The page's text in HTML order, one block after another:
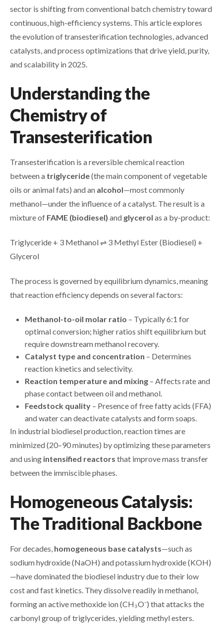
sector is shifting from conventional batch chemistry toward
continuous, high-efficiency systems. This article explores
the evolution of transesterification technologies, advanced
catalysts, and process optimizations that drive yield, purity,
and scalability in 2025.
Understanding the
Chemistry of
Transesterification
Transesterification is a reversible chemical reaction
between a triglyceride(the main component of vegetable
oils or animal fats) and an alcohol—most commonly
methanol—under the influence of a catalyst. The result is a
mixture of FAME (biodiesel) and glycerol as a by-product:
Triglyceride + 3 Methanol ⇌ 3 Methyl Ester (Biodiesel) +
Glycerol
The process is governed by equilibrium dynamics, meaning
that reaction efficiency depends on several factors:
Methanol-to-oil molar ratio – Typically 6:1 for
optimal conversion; higher ratios shift equilibrium but
require downstream methanol recovery.
Catalyst type and concentration – Determines
reaction kinetics and selectivity.
Reaction temperature and mixing – Affects rate and
phase contact between oil and methanol.
Feedstock quality – Presence of free fatty acids (FFA)
and water can deactivate catalysts and form soaps.
In industrial biodiesel production, reaction times are
minimized (20–90 minutes) by optimizing these parameters
and using intensified reactors that improve mass transfer
between the immiscible phases.
Homogeneous Catalysis:
The Traditional Backbone
For decades, homogeneous base catalysts—such as
sodium hydroxide (NaOH) and potassium hydroxide (KOH)
—have dominated the biodiesel industry due to their low
cost and fast kinetics. They dissolve readily in methanol,
forming an active methoxide ion (CH₃O⁻) that attacks the
carbonyl group of triglycerides, yielding methyl esters.